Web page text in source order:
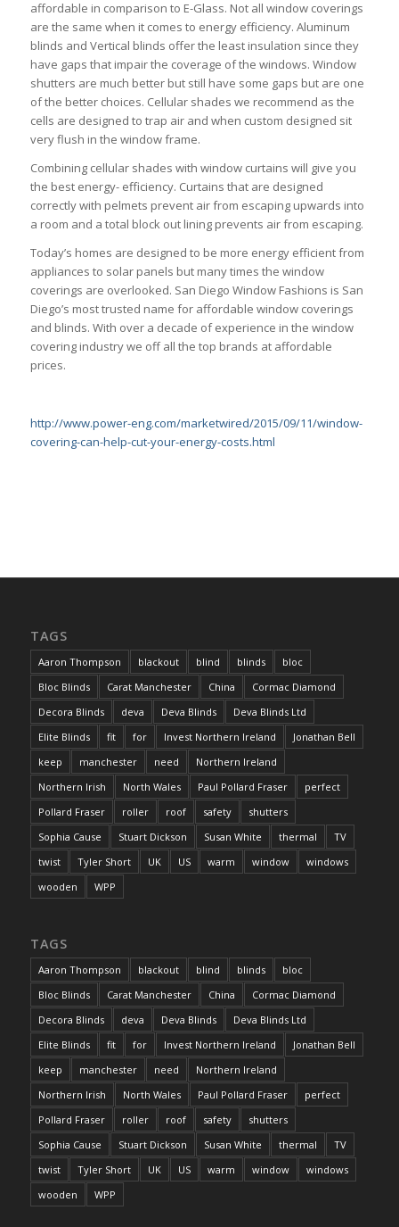
affordable in comparison to E-Glass. Not all window coverings
are the same when it comes to energy efficiency. Aluminum
blinds and Vertical blinds offer the least insulation since they
have gaps that impair the coverage of the windows. Window
shutters are much better but still have some gaps but are one
of the better choices. Cellular shades we recommend as the
cells are designed to trap air and when custom designed sit
very flush in the window frame.
Combining cellular shades with window curtains will give you
the best energy- efficiency. Curtains that are designed
correctly with pelmets prevent air from escaping upwards into
a room and a total block out lining prevents air from escaping.
Today’s homes are designed to be more energy efficient from
appliances to solar panels but many times the window
coverings are overlooked. San Diego Window Fashions is San
Diego’s most trusted name for affordable window coverings
and blinds. With over a decade of experience in the window
covering industry we off all the top brands at affordable
prices.
http://www.power-eng.com/marketwired/2015/09/11/window-
covering-can-help-cut-your-energy-costs.html
TAGS
Aaron Thompson blackout blind blinds
bloc
Bloc Blinds
Carat Manchester China
Cormac Diamond
Decora Blinds
deva Deva Blinds
Deva Blinds Ltd
Elite Blinds
fit for Invest Northern Ireland
Jonathan Bell
keep
manchester need
Northern Ireland
Northern Irish
North Wales Paul Pollard Fraser
perfect
Pollard Fraser
roller roof safety
shutters
Sophia Cause
Stuart Dickson Susan White thermal
TV
twist
Tyler Short UK US warm window
windows
wooden
WPP
TAGS
Aaron Thompson blackout blind blinds
bloc
Bloc Blinds
Carat Manchester China
Cormac Diamond
Decora Blinds
deva Deva Blinds
Deva Blinds Ltd
Elite Blinds
fit for Invest Northern Ireland
Jonathan Bell
keep
manchester need
Northern Ireland
Northern Irish
North Wales Paul Pollard Fraser
perfect
Pollard Fraser
roller roof safety
shutters
Sophia Cause
Stuart Dickson Susan White thermal
TV
twist
Tyler Short UK US warm window
windows
wooden
WPP